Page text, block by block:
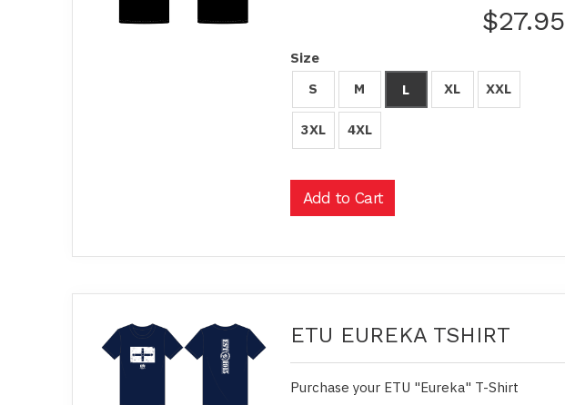
$27.95
Size
S
M L XL XXL
3XL 4XL
ETU EUREKA TSHIRT
Purchase your ETU "Eureka" T-Shirt